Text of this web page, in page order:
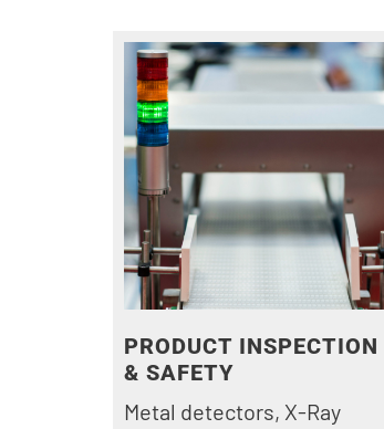
PRODUCT INSPECTION
& SAFETY
Metal detectors, X-Ray